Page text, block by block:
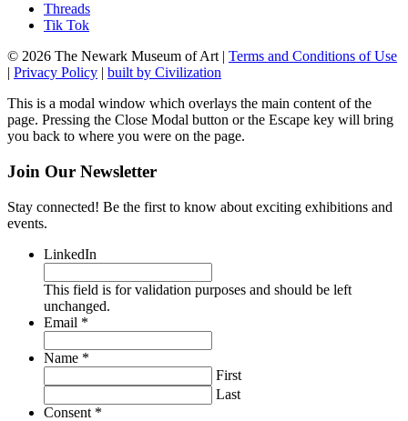
Threads
Tik Tok
© 2026 The Newark Museum of Art | Terms and Conditions of Use
| Privacy Policy | built by Civilization
This is a modal window which overlays the main content of the
page. Pressing the Close Modal button or the Escape key will bring
you back to where you were on the page.
Join Our Newsletter
Stay connected! Be the first to know about exciting exhibitions and
events.
LinkedIn
This field is for validation purposes and should be left
unchanged.
Email *
Name *
First
Last
Consent *